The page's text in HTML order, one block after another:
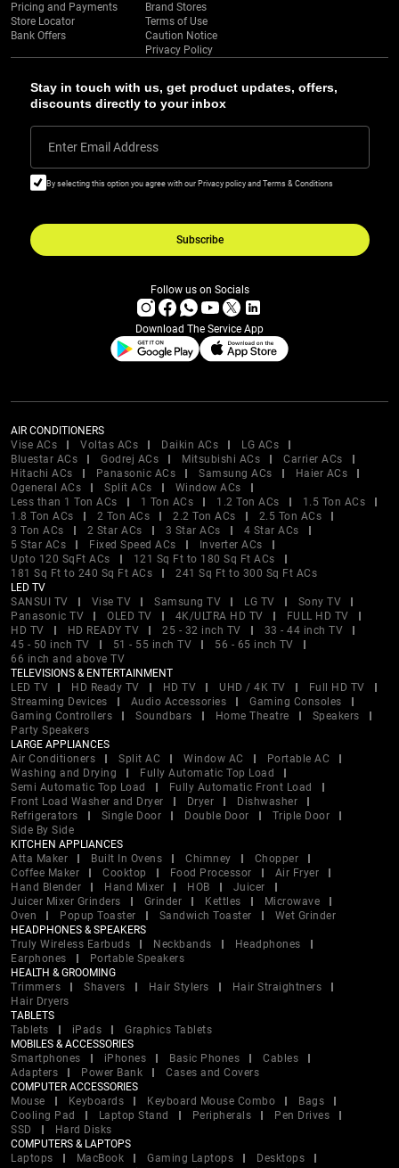
Stay in touch with us, get product updates, offers,
discounts directly to your inbox
Enter Email Address
By selecting this option you agree with our Privacy policy and Terms & Conditions
Subscribe
Pricing and Payments
Store Locator
Bank Offers
Brand Stores
Terms of Use
Caution Notice
Privacy Policy
Follow us on Socials
Download The Service App
AIR CONDITIONERS
Vise ACs
Voltas ACs Daikin ACs
LG ACs
Bluestar ACs
Godrej ACs Mitsubishi ACs
Carrier ACs
Hitachi ACs
Panasonic ACs Samsung ACs
Haier ACs
Ogeneral ACs
Split ACs
Window ACs
Less than 1 Ton ACs
1 Ton ACs 1.2 Ton ACs
1.5 Ton ACs
1.8 Ton ACs
2 Ton ACs 2.2 Ton ACs
2.5 Ton ACs
3 Ton ACs
2 Star ACs 3 Star ACs
4 Star ACs
5 Star ACs
Fixed Speed ACs
Inverter ACs
Upto 120 SqFt ACs
121 Sq Ft to 180 Sq Ft ACs
181 Sq Ft to 240 Sq Ft ACs
241 Sq Ft to 300 Sq Ft ACs
LED TV
SANSUI TV
Vise TV Samsung TV LG TV
Sony TV
Panasonic TV
OLED TV 4K/ULTRA HD TV
FULL HD TV
HD TV
HD READY TV 25 - 32 inch TV
33 - 44 inch TV
45 - 50 inch TV
51 - 55 inch TV
56 - 65 inch TV
66 inch and above TV
TELEVISIONS & ENTERTAINMENT
LED TV
HD Ready TV HD TV UHD / 4K TV
Full HD TV
Streaming Devices
Audio Accessories
Gaming Consoles
Gaming Controllers
Soundbars Home Theatre
Speakers
Party Speakers
LARGE APPLIANCES
Air Conditioners
Split AC Window AC
Portable AC
Washing and Drying
Fully Automatic Top Load
Semi Automatic Top Load
Fully Automatic Front Load
Front Load Washer and Dryer
Dryer
Dishwasher
Refrigerators
Single Door Double Door
Triple Door
Side By Side
KITCHEN APPLIANCES
Atta Maker
Built In Ovens Chimney
Chopper
Coffee Maker
Cooktop Food Processor
Air Fryer
Hand Blender
Hand Mixer HOB
Juicer
Juicer Mixer Grinders
Grinder Kettles
Microwave
Oven
Popup Toaster Sandwich Toaster
Wet Grinder
HEADPHONES & SPEAKERS
Truly Wireless Earbuds
Neckbands
Headphones
Earphones
Portable Speakers
HEALTH & GROOMING
Trimmers
Shavers Hair Stylers
Hair Straightners
Hair Dryers
TABLETS
Tablets
iPads
Graphics Tablets
MOBILES & ACCESSORIES
Smartphones
iPhones Basic Phones
Cables
Adapters
Power Bank
Cases and Covers
COMPUTER ACCESSORIES
Mouse
Keyboards Keyboard Mouse Combo
Bags
Cooling Pad
Laptop Stand Peripherals
Pen Drives
SSD
Hard Disks
COMPUTERS & LAPTOPS
Laptops
MacBook Gaming Laptops
Desktops